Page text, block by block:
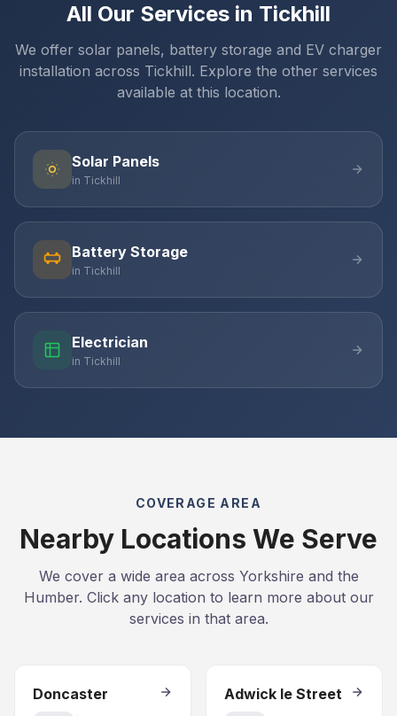
All Our Services in Tickhill
We offer solar panels, battery storage and EV charger
installation across Tickhill. Explore the other services
available at this location.
Solar Panels
in Tickhill
Battery Storage
in Tickhill
Electrician
in Tickhill
COVERAGE AREA
Nearby Locations We Serve
We cover a wide area across Yorkshire and the
Humber. Click any location to learn more about our
services in that area.
Doncaster Adwick le Street